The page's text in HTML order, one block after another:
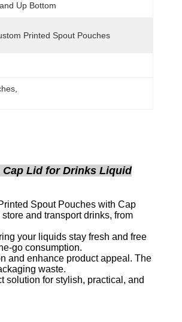
Up Bottom
Printed Spout Pouches
Cap Lid for Drinks Liquid
Spout Pouches with Cap
and transport drinks, from
your liquids stay fresh and free
go consumption.
and enhance product appeal. The
waste.
solution for stylish, practical, and